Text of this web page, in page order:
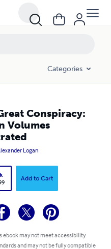
Categories
Conspiracy:
Volumes
Logan
Add to Cart
ebook may not meet accessibility
and may not be fully compatible
Illustrated